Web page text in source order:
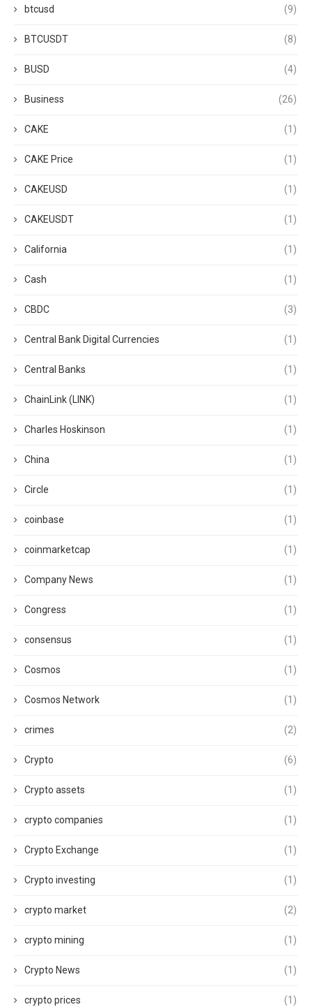
btcusd (9)
BTCUSDT (8)
BUSD (4)
Business (26)
CAKE (1)
CAKE Price (1)
CAKEUSD (1)
CAKEUSDT (1)
California (1)
Cash (1)
CBDC (3)
Central Bank Digital Currencies (1)
Central Banks (1)
ChainLink (LINK) (1)
Charles Hoskinson (1)
China (1)
Circle (1)
coinbase (1)
coinmarketcap (1)
Company News (1)
Congress (1)
consensus (1)
Cosmos (1)
Cosmos Network (1)
crimes (2)
Crypto (6)
Crypto assets (1)
crypto companies (1)
Crypto Exchange (1)
Crypto investing (1)
crypto market (2)
crypto mining (1)
Crypto News (1)
crypto prices (1)